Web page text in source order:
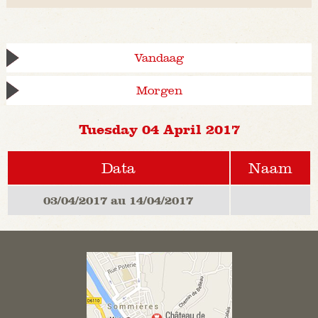
Vandaag
Morgen
Tuesday 04 April 2017
Data Naam
03/04/2017 au 14/04/2017